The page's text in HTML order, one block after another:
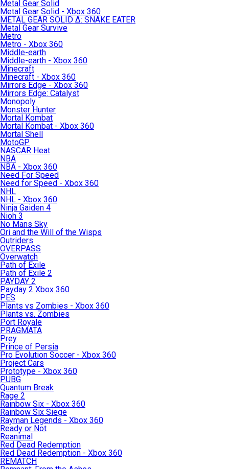
Metal Gear Solid
Metal Gear Solid - Xbox 360
METAL GEAR SOLID Δ: SNAKE EATER
Metal Gear Survive
Metro
Metro - Xbox 360
Middle-earth
Middle-earth - Xbox 360
Minecraft
Minecraft - Xbox 360
Mirrors Edge - Xbox 360
Mirrors Edge: Catalyst
Monopoly
Monster Hunter
Mortal Kombat
Mortal Kombat - Xbox 360
Mortal Shell
MotoGP
NASCAR Heat
NBA
NBA - Xbox 360
Need For Speed
Need for Speed - Xbox 360
NHL
NHL - Xbox 360
Ninja Gaiden 4
Nioh 3
No Mans Sky
Ori and the Will of the Wisps
Outriders
OVERPASS
Overwatch
Path of Exile
Path of Exile 2
PAYDAY 2
Payday 2 Xbox 360
PES
Plants vs Zombies - Xbox 360
Plants vs. Zombies
Port Royale
PRAGMATA
Prey
Prince of Persia
Pro Evolution Soccer - Xbox 360
Project Cars
Prototype - Xbox 360
PUBG
Quantum Break
Rage 2
Rainbow Six - Xbox 360
Rainbow Six Siege
Rayman Legends - Xbox 360
Ready or Not
Reanimal
Red Dead Redemption
Red Dead Redemption - Xbox 360
REMATCH